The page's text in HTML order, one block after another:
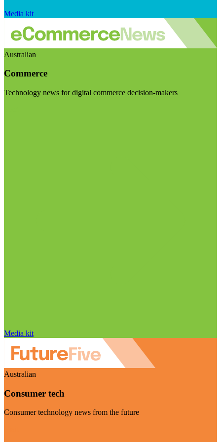
Media kit
Australian
Commerce
Technology news for digital commerce decision-makers
Media kit
Australian
Consumer tech
Consumer technology news from the future